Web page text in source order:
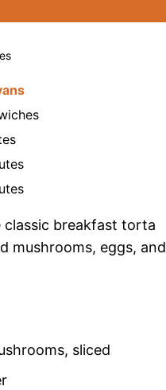
breakfast torta
mushrooms, eggs, and
, sliced